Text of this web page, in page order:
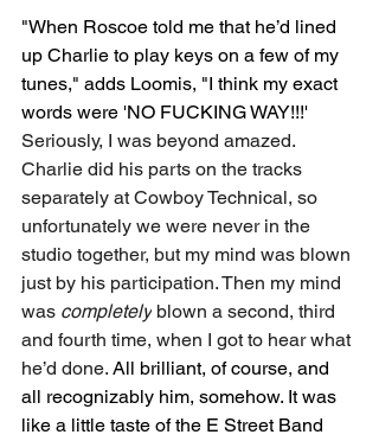
"When Roscoe told me that he’d lined
up Charlie to play keys on a few of my
tunes," adds Loomis, "I think my exact
words were 'NO FUCKING WAY!!!'
Seriously, I was beyond amazed.
Charlie did his parts on the tracks
separately at Cowboy Technical, so
unfortunately we were never in the
studio together, but my mind was blown
just by his participation. Then my mind
was completely blown a second, third
and fourth time, when I got to hear what
he’d done. All brilliant, of course, and
all recognizably him, somehow. It was
like a little taste of the E Street Band